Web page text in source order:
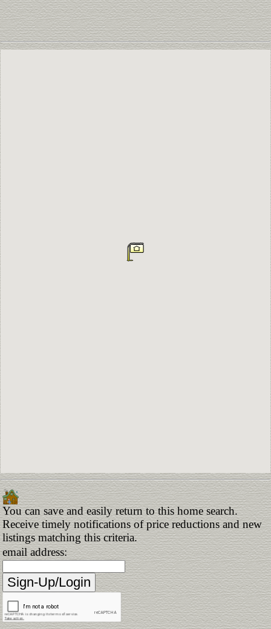
You can save and easily return to this home search.
Receive timely notifications of price reductions and new
listings matching this criteria.
email address: